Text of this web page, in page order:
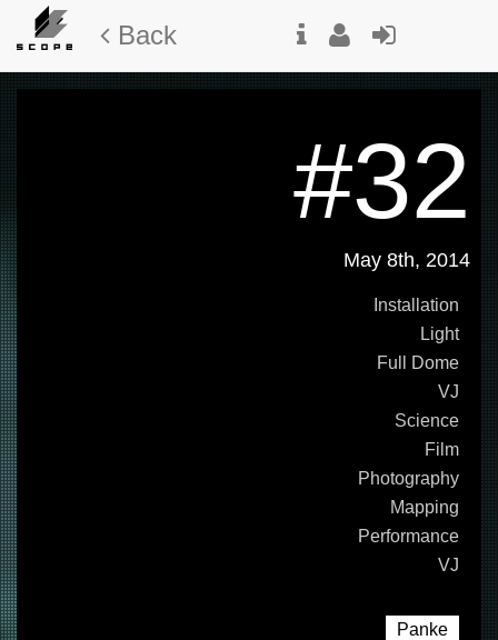
Back
#32
May 8th, 2014
Installation
Light
Full Dome
VJ
Science
Film
Photography
Mapping
Performance
VJ
Panke